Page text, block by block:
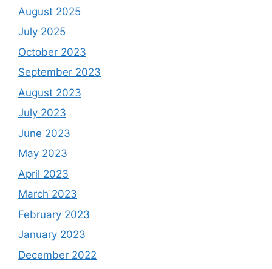
August 2025
July 2025
October 2023
September 2023
August 2023
July 2023
June 2023
May 2023
April 2023
March 2023
February 2023
January 2023
December 2022